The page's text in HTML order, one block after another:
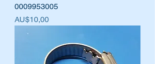
0009953005
Harga
AU$10,00